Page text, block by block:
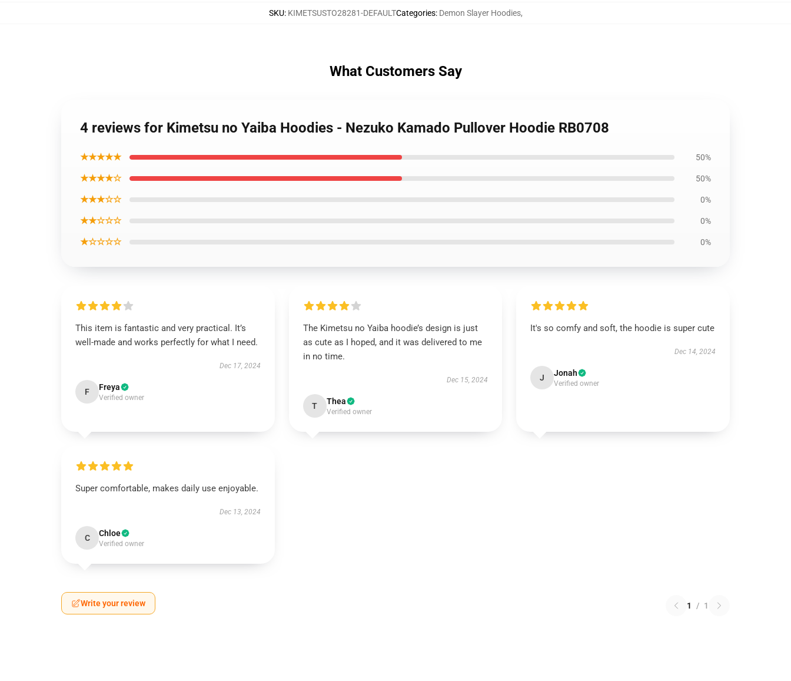
SKU: KIMETSUSTO28281-DEFAULTCategories: Demon Slayer Hoodies,
What Customers Say
4 reviews for Kimetsu no Yaiba Hoodies - Nezuko Kamado Pullover Hoodie RB0708
★★★★★ 50%
★★★★☆ 50%
★★★☆☆ 0%
★★☆☆☆ 0%
★☆☆☆☆ 0%
This item is fantastic and very practical. It’s
well-made and works perfectly for what I need.
Dec 17, 2024
F Freya
Verified owner
The Kimetsu no Yaiba hoodie’s design is just
as cute as I hoped, and it was delivered to me
in no time.
Dec 15, 2024
T Thea
Verified owner
It's so comfy and soft, the hoodie is super cute
Dec 14, 2024
J Jonah
Verified owner
Super comfortable, makes daily use enjoyable.
Dec 13, 2024
C Chloe
Verified owner
Write your review 1 / 1